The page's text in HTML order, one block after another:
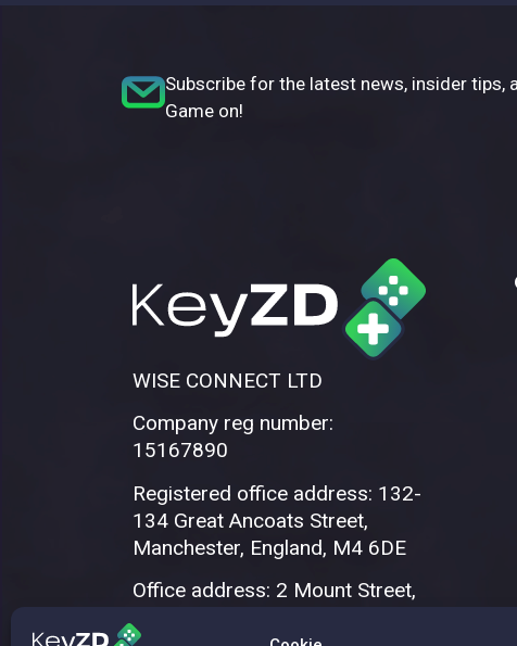
Subscribe for the latest news, insider tips,
Game on!
WISE CONNECT LTD
Company reg number:
15167890
Registered office address: 132-
134 Great Ancoats Street,
Manchester, England, M4 6DE
Office address: 2 Mount Street,